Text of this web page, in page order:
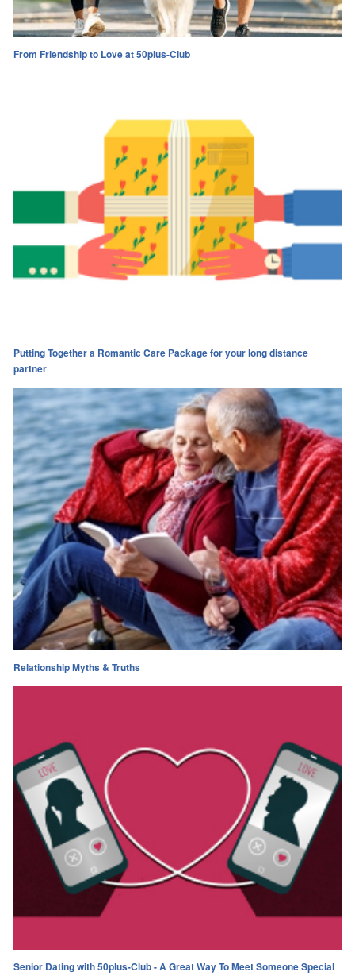
From Friendship to Love at 50plus-Club
Putting Together a Romantic Care Package for your long distance
partner
Relationship Myths & Truths
Senior Dating with 50plus-Club - A Great Way To Meet Someone Special